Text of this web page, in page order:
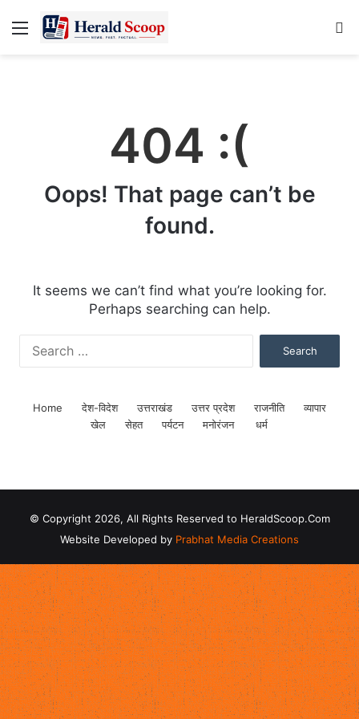
Menu
404 :(
Oops! That page can’t be
found.
It seems we can’t find what you’re looking for.
Perhaps searching can help.
Home देश-विदेश उत्तराखंड उत्तर प्रदेश राजनीति
व्यापार
खेल
सेहत पर्यटन मनोरंजन धर्म
© Copyright 2026, All Rights Reserved to HeraldScoop.Com
Website Developed by Prabhat Media Creations